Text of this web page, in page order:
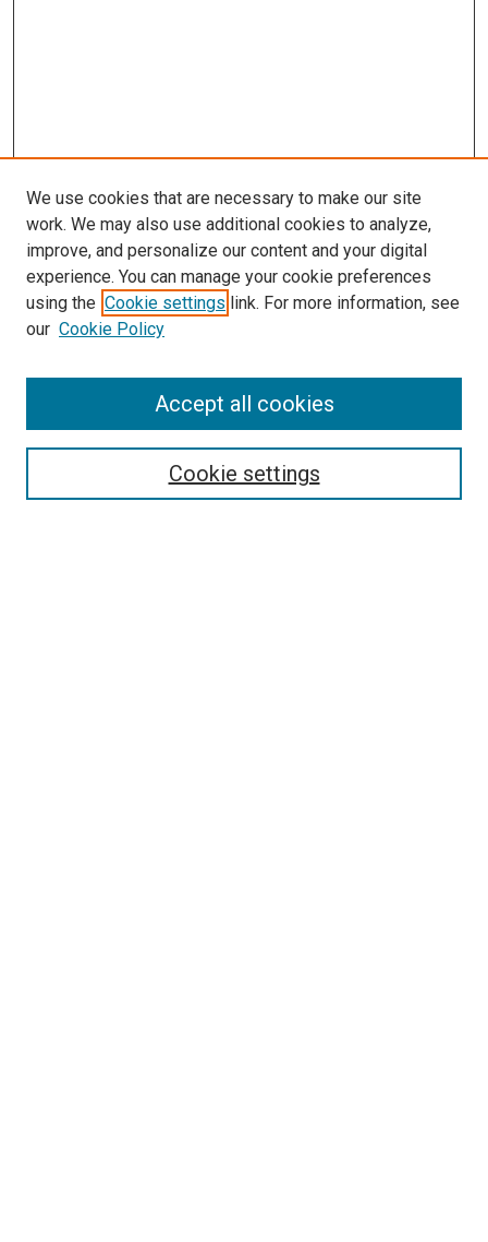
SEARCH
We use cookies that are necessary to make our site
work. We may also use additional cookies to analyze,
improve, and personalize our content and your digital
experience. You can manage your cookie preferences
using the Cookie settings link. For more information, see
our Cookie Policy
Cookie settings
Accept all cookies